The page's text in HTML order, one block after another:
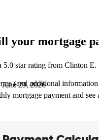
5.0 star rating from Clinton E.
June 29, 2026
your mortgage
(and additional
mortgage payment and see